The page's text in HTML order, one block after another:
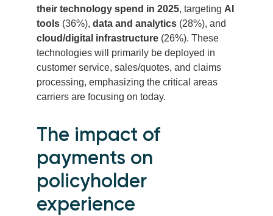
their technology spend in 2025, targeting AI
tools (36%), data and analytics (28%), and
cloud/digital infrastructure (26%). These
technologies will primarily be deployed in
customer service, sales/quotes, and claims
processing, emphasizing the critical areas
carriers are focusing on today.
The impact of
payments on
policyholder
experience